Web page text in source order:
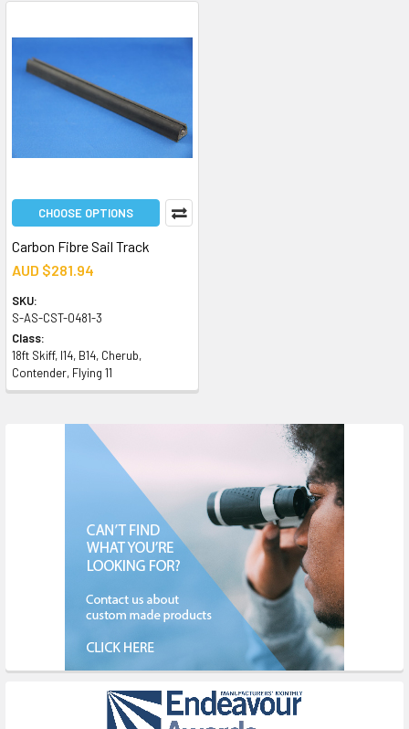
CHOOSE OPTIONS
Carbon Fibre Sail Track
AUD $281.94
SKU:
S-AS-CST-0481-3
Class:
18ft Skiff, I14, B14, Cherub,
Contender, Flying 11